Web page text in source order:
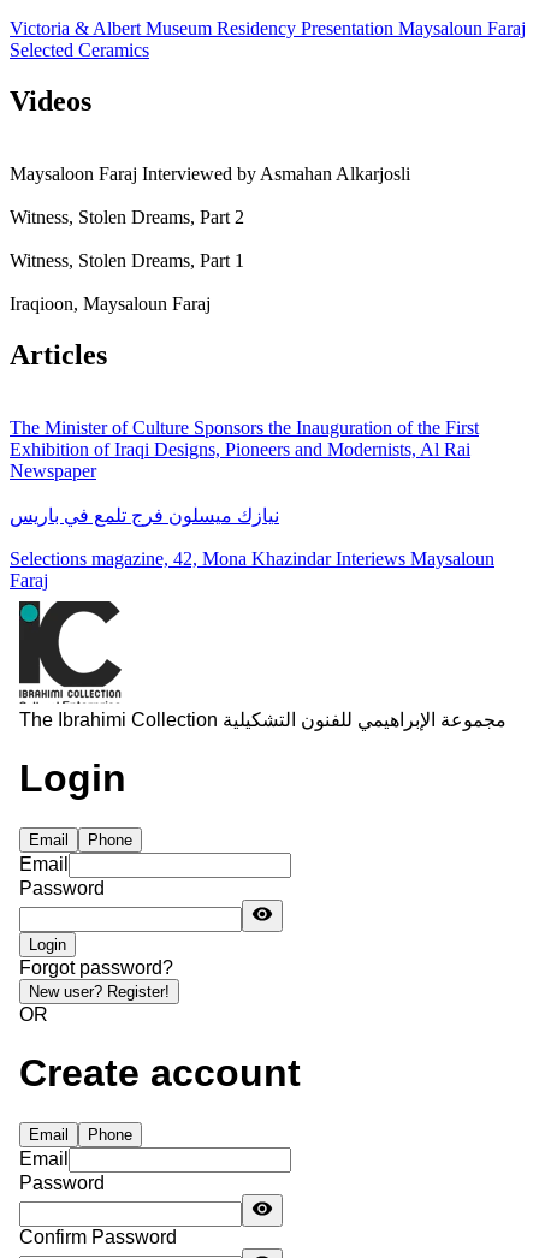
Victoria & Albert Museum Residency Presentation Maysaloun Faraj
Selected Ceramics
Videos
Maysaloon Faraj Interviewed by Asmahan Alkarjosli
Witness, Stolen Dreams, Part 2
Witness, Stolen Dreams, Part 1
Iraqioon, Maysaloun Faraj
Articles
The Minister of Culture Sponsors the Inauguration of the First
Exhibition of Iraqi Designs, Pioneers and Modernists, Al Rai
Newspaper
نيازك ميسلون فرج تلمع في باريس
Selections magazine, 42, Mona Khazindar Interiews Maysaloun
Faraj